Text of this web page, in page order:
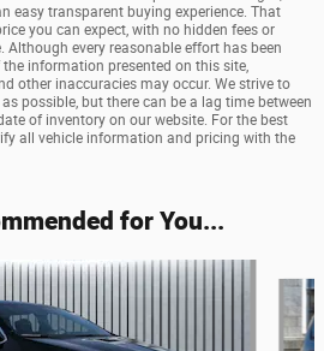
easy transparent buying experience. That
you can expect, with no hidden fees or
every reasonable effort has been
information presented on this site,
other inaccuracies may occur. We strive to
possible, but there can be a lag time between
of inventory on our website. For the best
all vehicle information and pricing with the
for You...